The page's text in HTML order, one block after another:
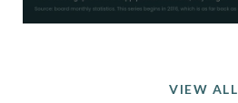
VIEW ALL